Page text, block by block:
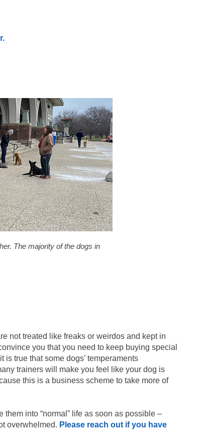
The majority of the dogs in
not treated like freaks or weirdos and kept in
you that you need to keep buying special
true that some dogs’ temperaments
trainers will make you feel like your dog is
this is a business scheme to take more of
them into “normal” life as soon as possible –
overwhelmed. Please reach out if you have